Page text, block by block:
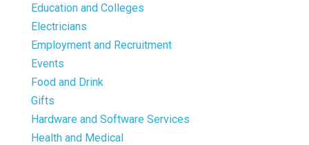
Education and Colleges
Electricians
Employment and Recruitment
Events
Food and Drink
Gifts
Hardware and Software Services
Health and Medical